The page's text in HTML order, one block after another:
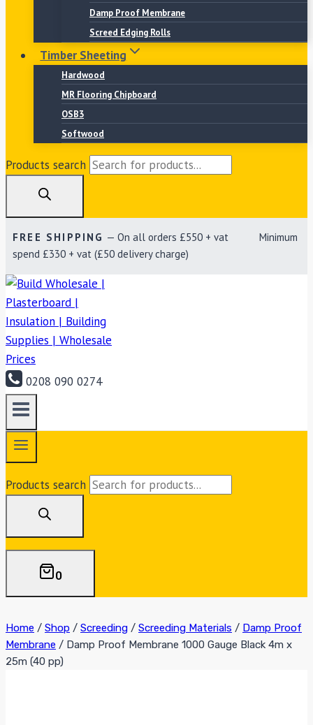
Damp Proof Membrane
Screed Edging Rolls
Timber Sheeting
Hardwood
MR Flooring Chipboard
OSB3
Softwood
Products search
FREE SHIPPING — On all orders £550 + vat Minimum
spend £330 + vat (£50 delivery charge)
0208 090 0274
Products search
0
Home / Shop / Screeding / Screeding Materials / Damp Proof
Membrane / Damp Proof Membrane 1000 Gauge Black 4m x
25m (40 pp)